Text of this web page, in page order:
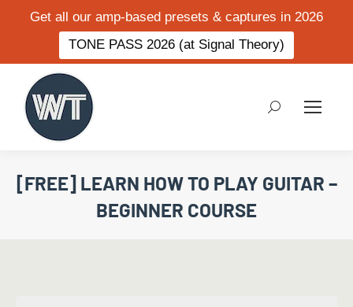
Get all our amp-based presets & captures in 2026
TONE PASS 2026 (at Signal Theory)
Search:
[FREE] LEARN HOW TO PLAY GUITAR –
BEGINNER COURSE